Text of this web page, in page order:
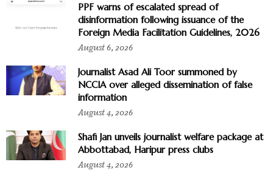
PPF warns of escalated spread of
disinformation following issuance of the
Foreign Media Facilitation Guidelines, 2026
August 6, 2026
Journalist Asad Ali Toor summoned by
NCCIA over alleged dissemination of false
information
August 4, 2026
Shafi Jan unveils journalist welfare package at
Abbottabad, Haripur press clubs
August 4, 2026